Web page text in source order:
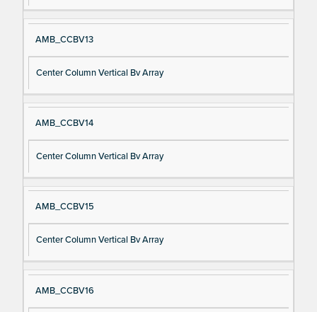
AMB_CCBV13
Center Column Vertical Bv Array
AMB_CCBV14
Center Column Vertical Bv Array
AMB_CCBV15
Center Column Vertical Bv Array
AMB_CCBV16